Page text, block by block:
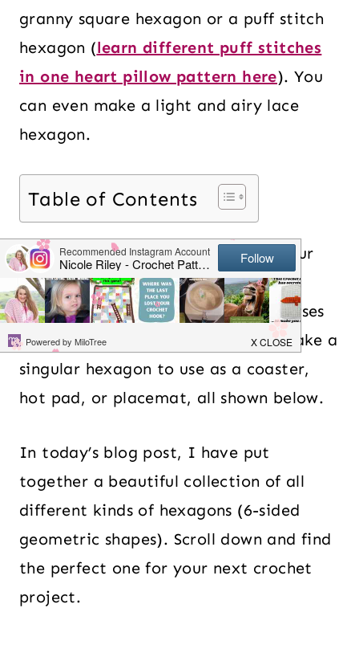
granny square hexagon or a puff stitch
hexagon (learn different puff stitches
in one heart pillow pattern here). You
can even make a light and airy lace
hexagon.
Table of Contents
When it comes time to put all of your
crochet hexagons together, you can
make anything from blankets to purses
to shawls. Alternatively, you can make a
singular hexagon to use as a coaster,
hot pad, or placemat, all shown below.
In today’s blog post, I have put
together a beautiful collection of all
different kinds of hexagons (6-sided
geometric shapes). Scroll down and find
the perfect one for your next crochet
project.